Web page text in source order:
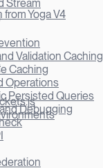
Stream
Validation Caching
Caching
Operations
Persisted Queries
Debugging
Yoga V4